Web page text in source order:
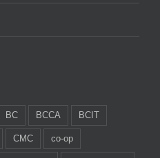
BC BCCA BCIT
CMC co-op